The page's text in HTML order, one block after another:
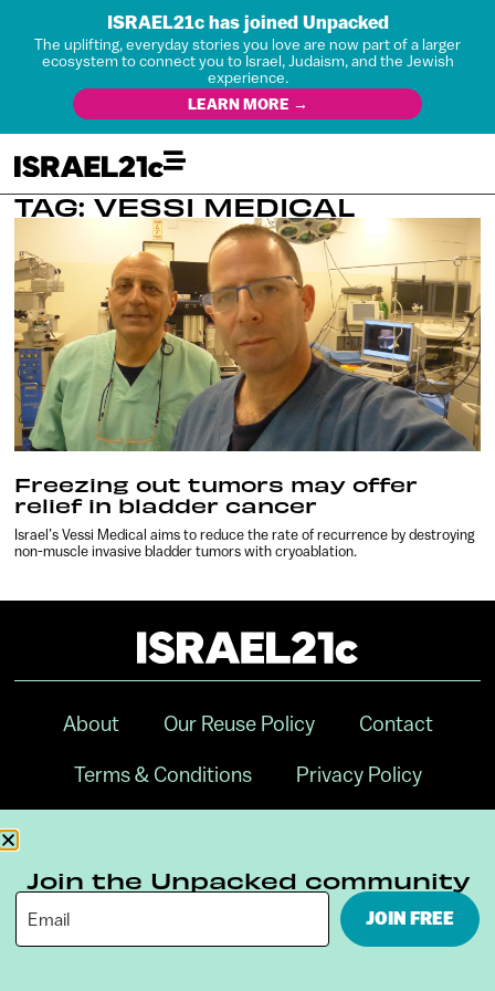
ISRAEL21c has joined Unpacked
The uplifting, everyday stories you love are now part of a larger
ecosystem to connect you to Israel, Judaism, and the Jewish
experience.
LEARN MORE →
TAG: VESSI MEDICAL
Freezing out tumors may offer
relief in bladder cancer
Israel’s Vessi Medical aims to reduce the rate of recurrence by destroying
non-muscle invasive bladder tumors with cryoablation.
About Our Reuse Policy Contact
Terms & Conditions Privacy Policy
Join the Unpacked community
JOIN FREE